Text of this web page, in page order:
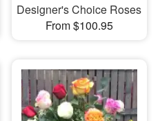
Designer's Choice Roses
From $100.95